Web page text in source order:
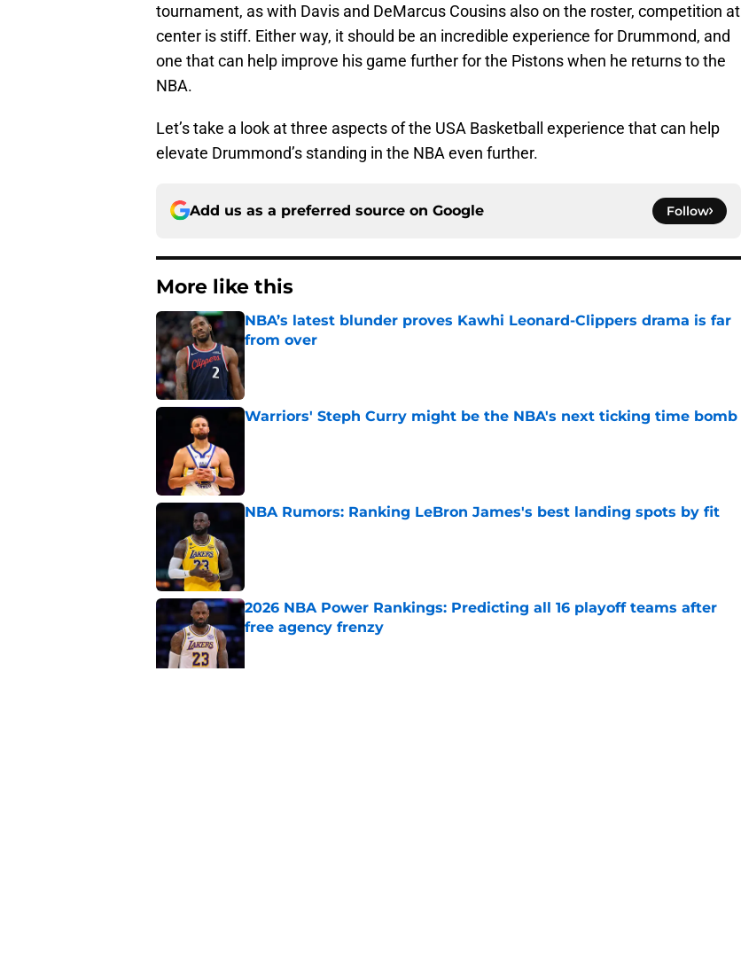
tournament, as with Davis and DeMarcus Cousins also on the roster, competition at
center is stiff. Either way, it should be an incredible experience for Drummond, and
one that can help improve his game further for the Pistons when he returns to the
NBA.
Let’s take a look at three aspects of the USA Basketball experience that can help
elevate Drummond’s standing in the NBA even further.
Add us as a preferred source on Google Follow
More like this
NBA’s latest blunder proves Kawhi Leonard-Clippers drama is far
from over
Warriors' Steph Curry might be the NBA's next ticking time bomb
NBA Rumors: Ranking LeBron James's best landing spots by fit
2026 NBA Power Rankings: Predicting all 16 playoff teams after
free agency frenzy